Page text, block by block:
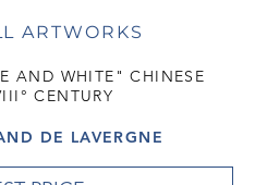
ARTWORKS
AND WHITE" CHINESE
CENTURY
DE LAVERGNE